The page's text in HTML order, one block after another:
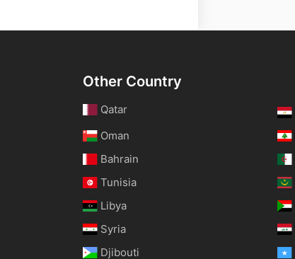
Other Country
Qatar
Oman
Bahrain
Tunisia
Libya
Syria
Djibouti